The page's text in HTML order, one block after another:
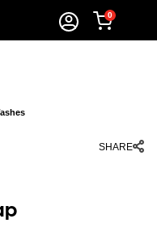
0
SHARE